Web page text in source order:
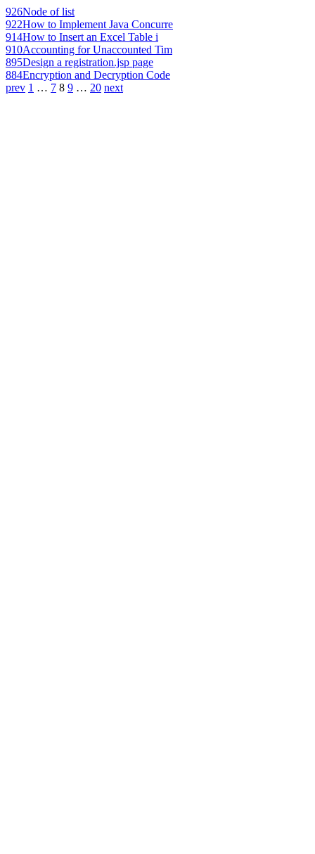
926Node of list
922How to Implement Java Concurre
914How to Insert an Excel Table i
910Accounting for Unaccounted Tim
895Design a registration.jsp page
884Encryption and Decryption Code
prev 1 … 7 8 9 … 20 next